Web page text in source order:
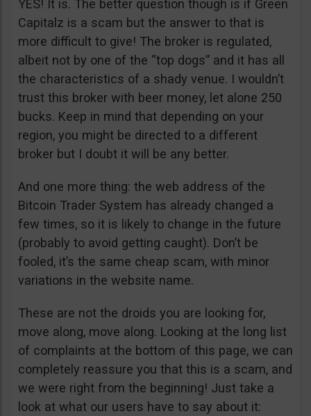
YES! It is. The better question though is if Green
Capitalz is a scam but the answer to that is
more difficult to give! The broker is regulated,
albeit not by one of the “top dogs” and it has all
the characteristics of a shady venue. I wouldn’t
trust this broker with beer money, let alone 250
bucks. Keep in mind that depending on your
region, you might be directed to a different
broker but I doubt it will be any better.
And one more thing: the web address of the
Bitcoin Trader System has already changed a
few times, so it is likely to change in the future
(probably to avoid getting caught). Don’t be
fooled, it’s the same cheap scam, with minor
variations in the website name.
These are not the droids you are looking for,
move along, move along. Looking at the long list
of complaints at the bottom of this page, we can
completely reassure you that this is a scam, and
we were right from the beginning! Just take a
look at what our users have to say about it: